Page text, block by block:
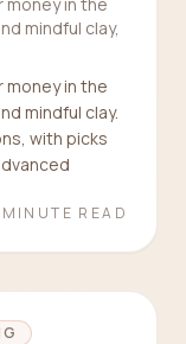
mindful clay,
money in the
mindful clay.
with picks
MINUTE READ